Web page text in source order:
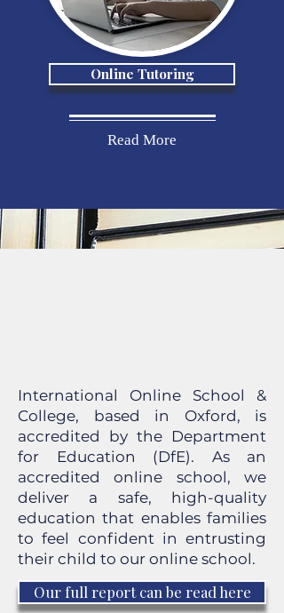
Online Tutoring
Read More
International Online School &
College, based in Oxford, is
accredited by the Department
for Education (DfE). As an
accredited online school, we
deliver a safe, high-quality
education that enables families
to feel confident in entrusting
their child to our online school.
Our full report can be read here